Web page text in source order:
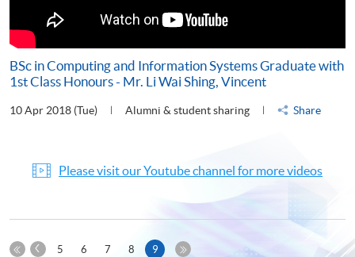
BSc in Computing and Information Systems Graduate with
1st Class Honours - Mr. Li Wai Shing, Vincent
10 Apr 2018 (Tue) Alumni & student sharing Share
Please visit our Youtube channel for more videos
Previous
5 6 7 8 9Current